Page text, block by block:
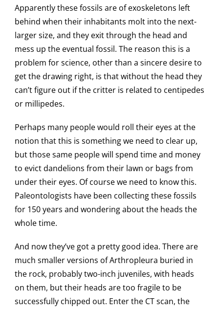
Apparently these fossils are of exoskeletons left
behind when their inhabitants molt into the next-
larger size, and they exit through the head and
mess up the eventual fossil. The reason this is a
problem for science, other than a sincere desire to
get the drawing right, is that without the head they
can’t figure out if the critter is related to centipedes
or millipedes.
Perhaps many people would roll their eyes at the
notion that this is something we need to clear up,
but those same people will spend time and money
to evict dandelions from their lawn or bags from
under their eyes. Of course we need to know this.
Paleontologists have been collecting these fossils
for 150 years and wondering about the heads the
whole time.
And now they’ve got a pretty good idea. There are
much smaller versions of Arthropleura buried in
the rock, probably two-inch juveniles, with heads
on them, but their heads are too fragile to be
successfully chipped out. Enter the CT scan, the